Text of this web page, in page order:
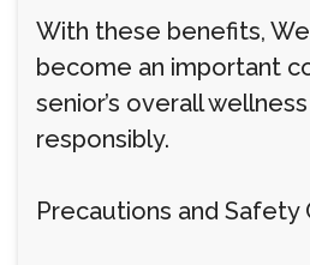
With these benefits,
become an important
senior’s overall
responsibly.
Precautions and Safety